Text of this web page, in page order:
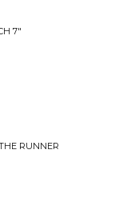
7"
RUNNER